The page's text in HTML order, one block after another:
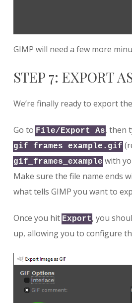
GIMP will need a few more
STEP 7: EXPORT
We’re finally ready to export the
Go to File/Export As, then
gif_frames_example.gif
gif_frames_example with
Make sure the file name ends
what tells GIMP you want to
Once you hit Export, you
up, allowing you to configure